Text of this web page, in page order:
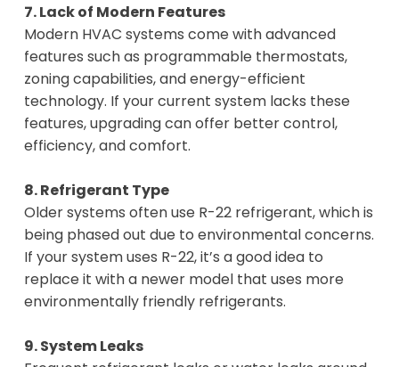
7. Lack of Modern Features
Modern HVAC systems come with advanced
features such as programmable thermostats,
zoning capabilities, and energy-efficient
technology. If your current system lacks these
features, upgrading can offer better control,
efficiency, and comfort.
8. Refrigerant Type
Older systems often use R-22 refrigerant, which is
being phased out due to environmental concerns.
If your system uses R-22, it’s a good idea to
replace it with a newer model that uses more
environmentally friendly refrigerants.
9. System Leaks